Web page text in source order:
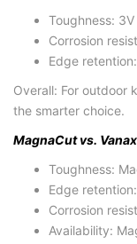
Toughness:
Corrosion
Edge retention:
Overall: For outdoor
the smarter choice.
MagnaCut vs. Vanax
Toughness:
Edge retention:
Corrosion
Availability: